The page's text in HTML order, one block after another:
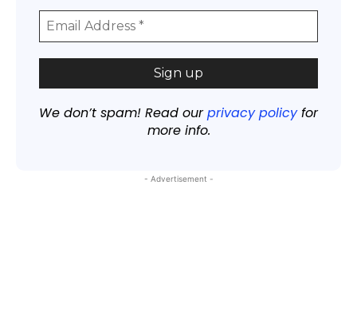
We don’t spam! Read ourprivacy policyfor
more info.
- Advertisement -